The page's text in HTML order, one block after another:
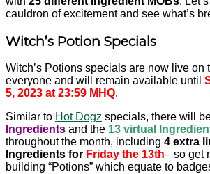
cauldron of excitement and see what’s
Witch’s Potion Specials
Witch’s Potions specials are now live on
everyone and will remain available until
5, 2023 at 23:59 MHQ.
Similar to Hot Dogz specials, there will
Ingredients and the 13 virtual
throughout the month, including 4 extra
Ingredients for Friday the 13th– so get
building “Potions” which equate to